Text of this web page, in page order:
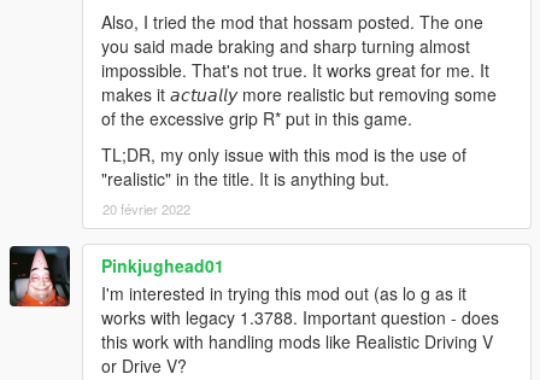
Also, I tried the mod that hossam posted. The one
you said made braking and sharp turning almost
impossible. That's not true. It works great for me. It
makes it 𝘢𝘤𝘵𝘶𝘢𝘭𝘭𝘺 more realistic but removing some
of the excessive grip R* put in this game.
TL;DR, my only issue with this mod is the use of
"realistic" in the title. It is anything but.
20 février 2022
Pinkjughead01
I'm interested in trying this mod out (as lo g as it
works with legacy 1.3788. Important question - does
this work with handling mods like Realistic Driving V
or Drive V?